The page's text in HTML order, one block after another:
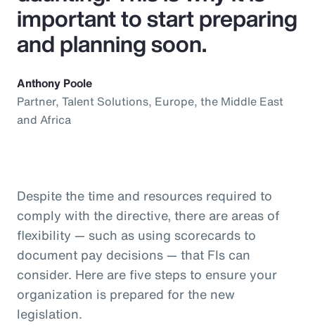
important to start preparing
and planning soon.
Anthony Poole
Partner, Talent Solutions, Europe, the Middle East
and Africa
Despite the time and resources required to
comply with the directive, there are areas of
flexibility — such as using scorecards to
document pay decisions — that FIs can
consider. Here are five steps to ensure your
organization is prepared for the new
legislation.